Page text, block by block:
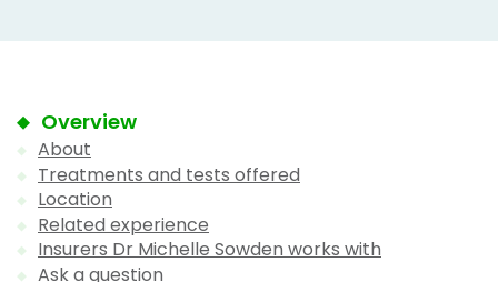
Overview
About
Treatments and tests offered
Location
Related experience
Insurers Dr Michelle Sowden works with
Ask a question